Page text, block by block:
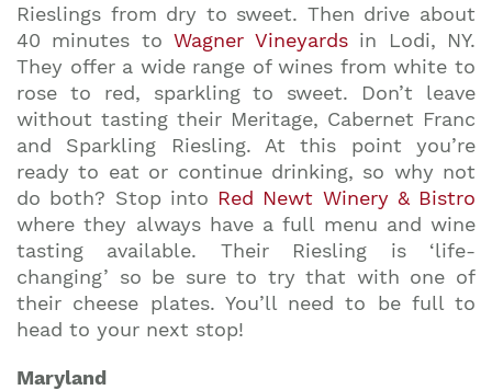
Rieslings from dry to sweet. Then drive about
40 minutes toWagner Vineyardsin Lodi, NY.
They offer a wide range of wines from white to
rose to red, sparkling to sweet. Don’t leave
without tasting their Meritage, Cabernet Franc
and Sparkling Riesling. At this point you’re
ready to eat or continue drinking, so why not
do both? Stop into Red Newt Winery & Bistro
where they always have a full menu and wine
tasting available. Their Riesling is ‘life-
changing’ so be sure to try that with one of
their cheese plates. You’ll need to be full to
head to your next stop!
Maryland